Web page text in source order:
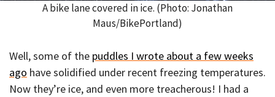
A bike lane covered in ice. (Photo: Jonathan
Maus/BikePortland)
Well, some of the puddles I wrote about a few weeks
ago have solidified under recent freezing temperatures.
Now they’re ice, and even more treacherous! I had a